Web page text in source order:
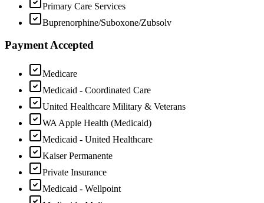
Primary Care Services
Buprenorphine/Suboxone/Zubsolv
Payment Accepted
Medicare
Medicaid - Coordinated Care
United Healthcare Military & Veterans
WA Apple Health (Medicaid)
Medicaid - United Healthcare
Kaiser Permanente
Private Insurance
Medicaid - Wellpoint